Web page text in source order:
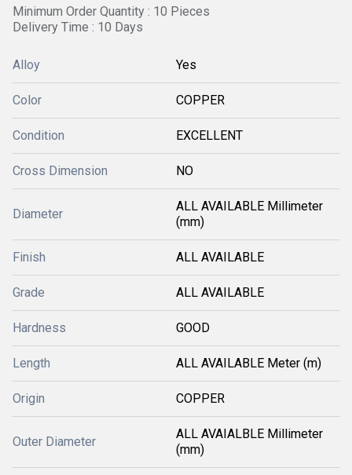
Minimum Order Quantity : 10 Pieces
Delivery Time : 10 Days
Alloy Yes
Color COPPER
Condition EXCELLENT
Cross Dimension NO
Diameter
ALL AVAILABLE Millimeter
(mm)
Finish ALL AVAILABLE
Grade ALL AVAILABLE
Hardness GOOD
Length ALL AVAILABLE Meter (m)
Origin COPPER
Outer Diameter
ALL AVAIALBLE Millimeter
(mm)